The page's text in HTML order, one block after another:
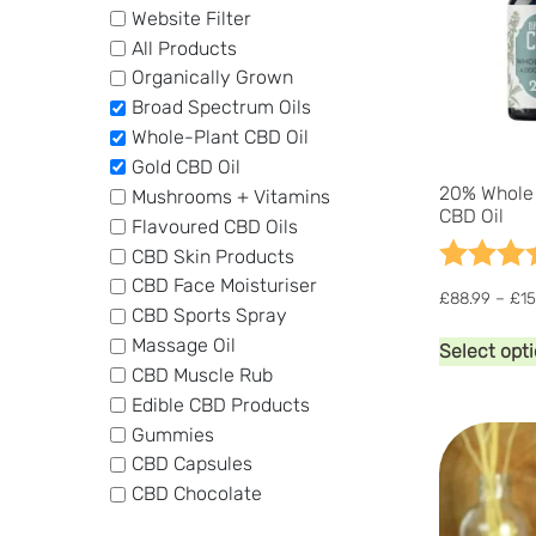
20%
CBD Oil
Rating:
£88.99 – £
Select
Website Filter
All Products
Organically Grown
Broad Spectrum Oils
Whole-Plant CBD Oil
Gold CBD Oil
Mushrooms + Vitamins
Flavoured CBD Oils
CBD Skin Products
CBD Face Moisturiser
CBD Sports Spray
Massage Oil
CBD Muscle Rub
Edible CBD Products
Gummies
CBD Capsules
CBD Chocolate